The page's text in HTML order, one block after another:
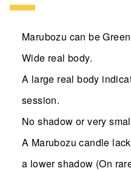
Marubozu can be
Wide real body.
A large real body
session.
No shadow or very
A Marubozu candle
a lower shadow (On